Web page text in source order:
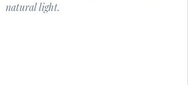
natural light.